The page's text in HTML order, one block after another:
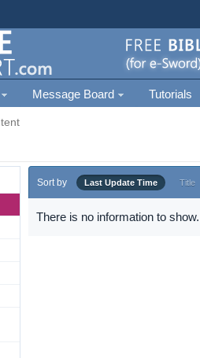
Message Board Tutorials
Sort by Last Update Time Title
There is no information to show.